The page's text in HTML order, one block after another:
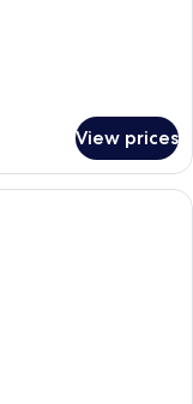
View prices
with a large bed, two